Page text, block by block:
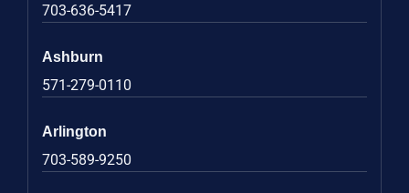
703-636-5417
Ashburn
571-279-0110
Arlington
703-589-9250